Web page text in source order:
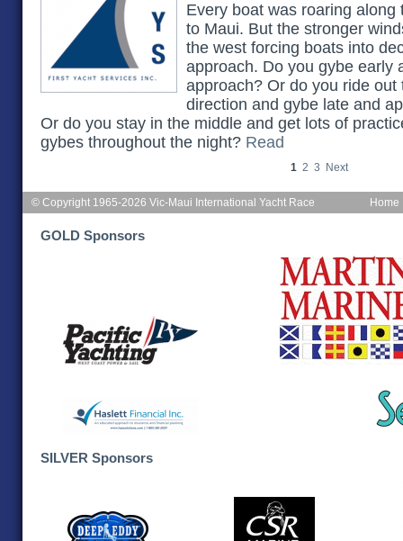
Every boat was roaring
to Maui. But the stronger
the west forcing boats into
approach. Do you gybe early
approach? Or do you ride out
direction and gybe late and
Or do you stay in the middle and get lots of
gybes throughout the night? Read
1 2 3 Next
Home
© Copyright 1965-2026 Vic-Maui International Yacht Race
GOLD Sponsors
SILVER Sponsors